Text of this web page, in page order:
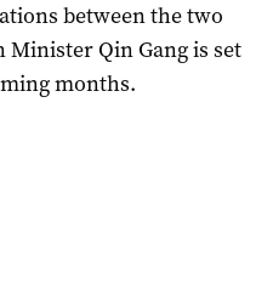
between the two
Minister Qin Gang is set
months.